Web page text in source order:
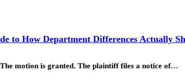
to How Department Differences Actually
motion is granted. The plaintiff files a notice of…